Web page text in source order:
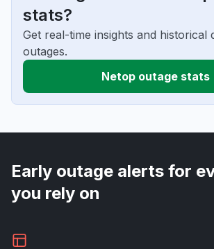
stats?
Get real-time insights and historical
outages.
Netop outage stats
Early outage alerts for
you rely on